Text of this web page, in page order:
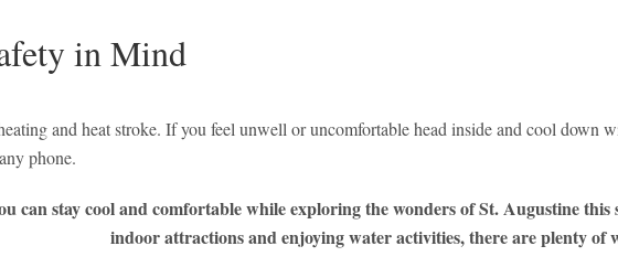
in Mind
and heat stroke. If you feel unwell or uncomfortable head inside and cool
phone.
can stay cool and comfortable while exploring the wonders of St. Augustine
indoor attractions and enjoying water activities, there are plenty of